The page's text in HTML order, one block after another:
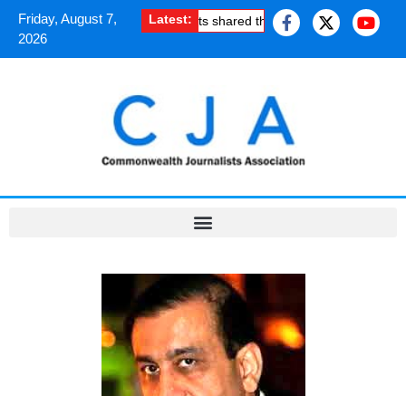
Friday, August 7,
2026
Latest:
How South Asian journalists shared the uplifting experience of